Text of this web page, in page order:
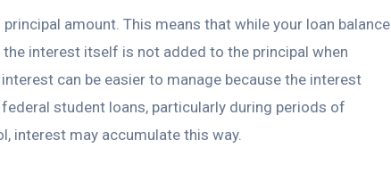
amount. This means that while your loan balance
interest itself is not added to the principal when
can be easier to manage because the interest
federal student loans, particularly during periods of
interest may accumulate this way.